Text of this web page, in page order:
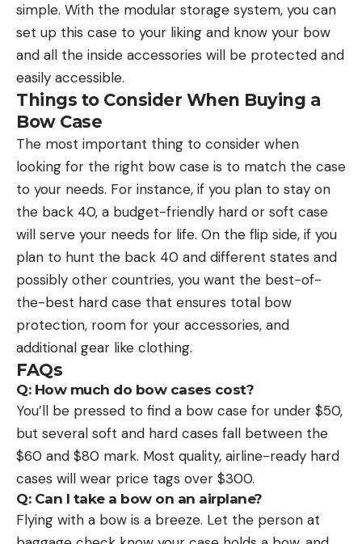
simple. With the modular storage system, you can
set up this case to your liking and know your bow
and all the inside accessories will be protected and
easily accessible.
Things to Consider When Buying a
Bow Case
The most important thing to consider when
looking for the right bow case is to match the case
to your needs. For instance, if you plan to stay on
the back 40, a budget-friendly hard or soft case
will serve your needs for life. On the flip side, if you
plan to hunt the back 40 and different states and
possibly other countries, you want the best-of-
the-best hard case that ensures total bow
protection, room for your accessories, and
additional gear like clothing.
FAQs
Q: How much do bow cases cost?
You’ll be pressed to find a bow case for under $50,
but several soft and hard cases fall between the
$60 and $80 mark. Most quality, airline-ready hard
cases will wear price tags over $300.
Q: Can I take a bow on an airplane?
Flying with a bow is a breeze. Let the person at